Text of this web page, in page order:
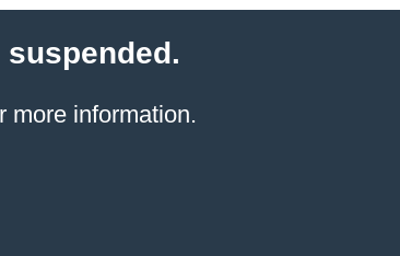
more information.